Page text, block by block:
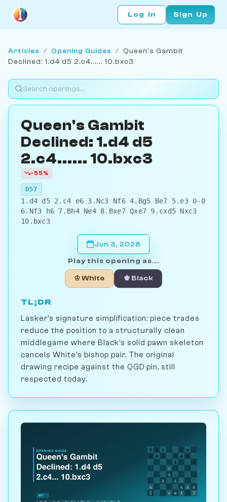
Log In Sign Up
Articles / Opening Guides / Queen's Gambit
Declined: 1.d4 d5 2.c4...... 10.bxc3
Queen's Gambit
Declined: 1.d4 d5
2.c4...... 10.bxc3
-55%
D57
1.d4 d5 2.c4 e6 3.Nc3 Nf6 4.Bg5 Be7 5.e3 0-0
6.Nf3 h6 7.Bh4 Ne4 8.Bxe7 Qxe7 9.cxd5 Nxc3
10.bxc3
Jun 3, 2028
Play this opening as...
♔ White ♚ Black
TL;DR
Lasker's signature simplification: piece trades
reduce the position to a structurally clean
middlegame where Black's solid pawn skeleton
cancels White's bishop pair. The original
drawing recipe against the QGD pin, still
respected today.